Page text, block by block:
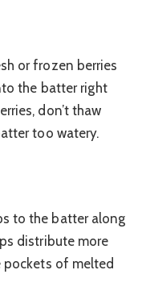
or frozen berries
the batter right
don’t thaw
too watery.
to the batter along
distribute more
of melted